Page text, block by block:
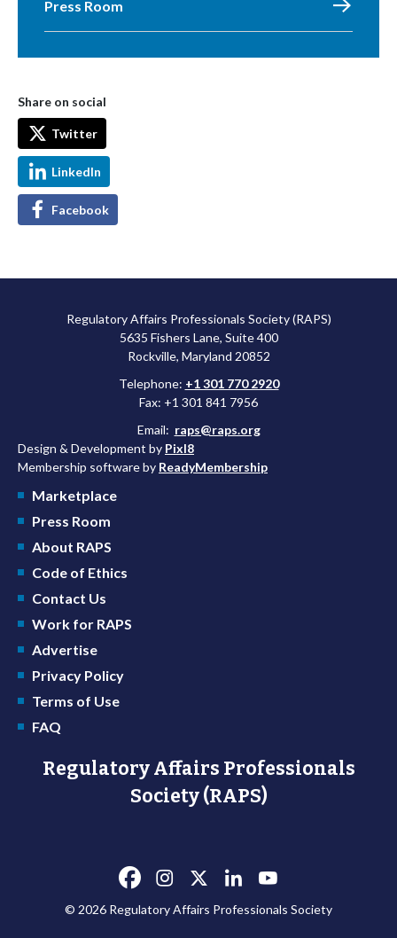
Press Room
Share on social
Twitter
LinkedIn
Facebook
Regulatory Affairs Professionals Society (RAPS)
5635 Fishers Lane, Suite 400
Rockville, Maryland 20852
Telephone: +1 301 770 2920
Fax: +1 301 841 7956
Email: raps@raps.org
Design & Development by Pixl8
Membership software by ReadyMembership
Marketplace
Press Room
About RAPS
Code of Ethics
Contact Us
Work for RAPS
Advertise
Privacy Policy
Terms of Use
FAQ
Regulatory Affairs Professionals
Society (RAPS)
© 2026 Regulatory Affairs Professionals Society